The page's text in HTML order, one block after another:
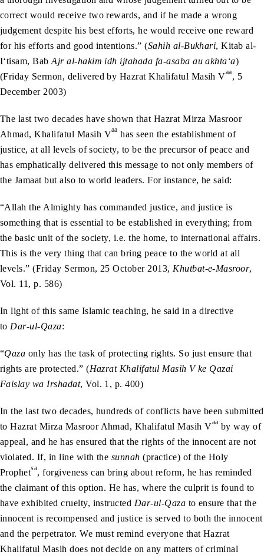
correct would receive two rewards, and if he made a wrong
judgement despite his best efforts, he would receive one reward
for his efforts and good intentions.” (Sahih al-Bukhari, Kitab al-
I‘tisam, BabAjr al-hakim idh ijtahada fa-asaba au akhta‘a)
(Friday Sermon, delivered by Hazrat Khalifatul Masih Vaa, 5
December 2003)
The last two decades have shown that Hazrat Mirza Masroor
Ahmad, Khalifatul Masih Vaa has seen the establishment of
justice, at all levels of society, to be the precursor of peace and
has emphatically delivered this message to not only members of
the Jamaat but also to world leaders. For instance, he said:
“Allah the Almighty has commanded justice, and justice is
something that is essential to be established in everything; from
the basic unit of the society, i.e. the home, to international affairs.
This is the very thing that can bring peace to the world at all
levels.” (Friday Sermon, 25 October 2013, Khutbat-e-Masroor,
Vol. 11, p. 586)
In light of this same Islamic teaching, he said in a directive
to Dar-ul-Qaza:
“Qaza only has the task of protecting rights. So just ensure that
rights are protected.” (Hazrat Khalifatul Masih V ke Qazai
Faislay wa Irshadat, Vol. 1, p. 400)
In the last two decades, hundreds of conflicts have been submitted
to Hazrat Mirza Masroor Ahmad, Khalifatul Masih Vaa by way of
appeal, and he has ensured that the rights of the innocent are not
violated. If, in line with the sunnah (practice) of the Holy
Prophetsa, forgiveness can bring about reform, he has reminded
the claimant of this option. He has, where the culprit is found to
have exhibited cruelty, instructed Dar-ul-Qaza to ensure that the
innocent is recompensed and justice is served to both the innocent
and the perpetrator. We must remind everyone that Hazrat
Khalifatul Masih does not decide on any matters of criminal